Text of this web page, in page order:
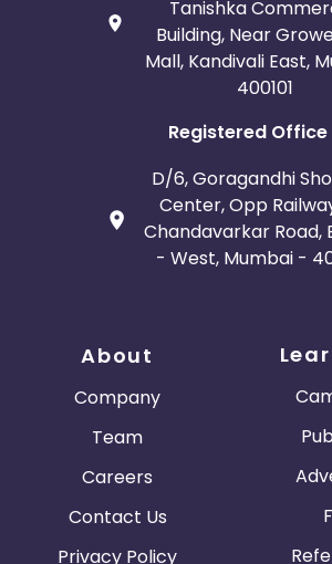
Tanishka
Building, Near
Mall, Kandivali East,
400101
Registered Office
D/6, Goragandhi
Center, Opp
Chandavarkar Road,
- West, Mumbai -
About
Company
Team
Careers
Contact Us
Privacy Policy